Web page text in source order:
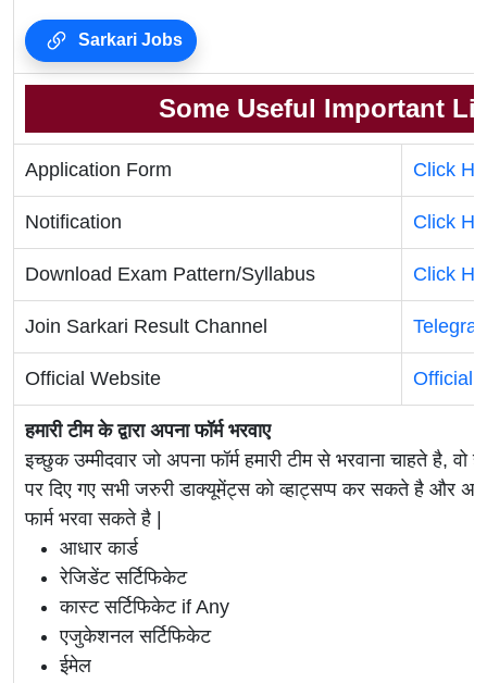
Sarkari Jobs
Some Useful Important
Application Form Click
Notification Click
Download Exam Pattern/Syllabus Click
Join Sarkari Result Channel
Official Website Official
हमारी टीम के द्वारा अपना फॉर्म भरवाए
इच्छुक उम्मीदवार जो अपना फॉर्म हमारी टीम से भरवाना चाहते है, वो
पर दिए गए सभी जरुरी डाक्यूमेंट्स को व्हाट्सप्प कर सकते है और
फार्म भरवा सकते है |
आधार कार्ड
रेजिडेंट सर्टिफिकेट
कास्ट सर्टिफिकेट if Any
एजुकेशनल सर्टिफिकेट
ईमेल